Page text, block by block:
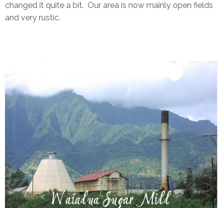
changed it quite a bit. Our area is now mainly open fields
and very rustic.